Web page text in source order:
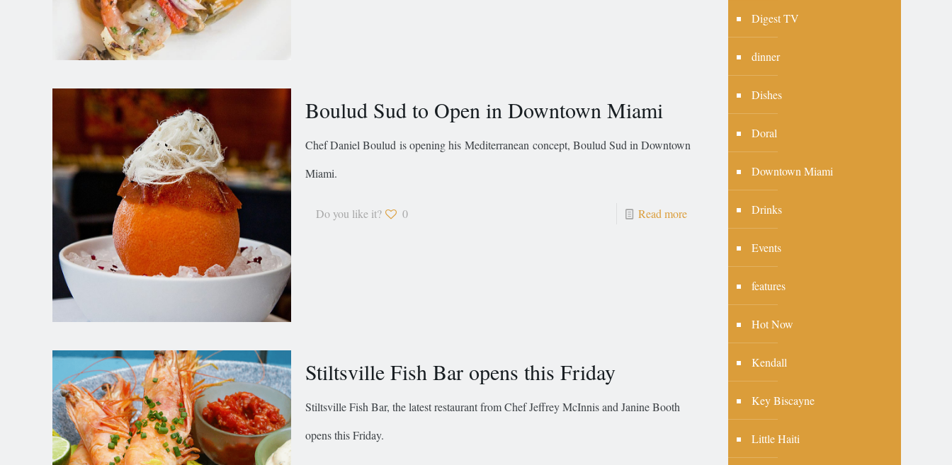
Boulud Sud to Open in Downtown Miami
Chef Daniel Boulud is opening his Mediterranean concept, Boulud Sud in Downtown
Miami.
Do you like it? 0 Read more
Stiltsville Fish Bar opens this Friday
Stiltsville Fish Bar, the latest restaurant from Chef Jeffrey McInnis and Janine Booth
opens this Friday.
Digest TV
dinner
Dishes
Doral
Downtown Miami
Drinks
Events
features
Hot Now
Kendall
Key Biscayne
Little Haiti